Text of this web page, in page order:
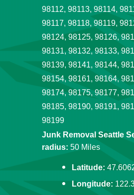
98112, 98113, 98114,
98117, 98118, 98119,
98124, 98125, 98126,
98131, 98132, 98133,
98139, 98141, 98144,
98154, 98161, 98164,
98174, 98175, 98177,
98185, 98190, 98191,
98199
Junk Removal Seattle
radius: 50 Miles
Latitude:
Longitude: